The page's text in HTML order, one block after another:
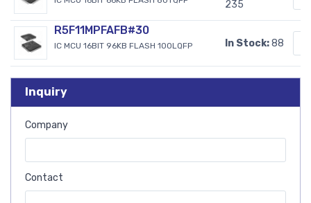
235
R5F11MPFAFB#30
IC MCU 16BIT 96KB FLASH 100LQFP In Stock:88
Inquiry
Company
Contact